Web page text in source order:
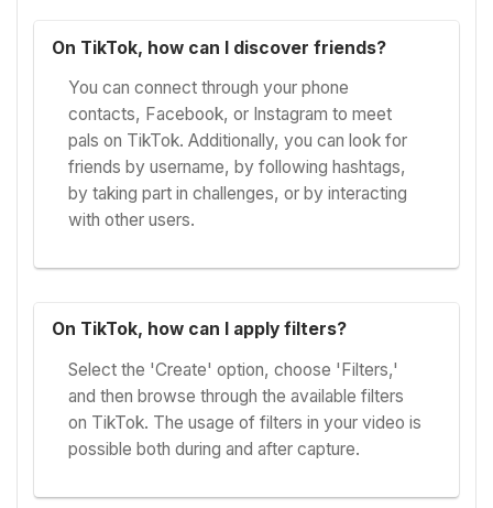
On TikTok, how can I discover friends?
You can connect through your phone
contacts, Facebook, or Instagram to meet
pals on TikTok. Additionally, you can look for
friends by username, by following hashtags,
by taking part in challenges, or by interacting
with other users.
On TikTok, how can I apply filters?
Select the 'Create' option, choose 'Filters,'
and then browse through the available filters
on TikTok. The usage of filters in your video is
possible both during and after capture.